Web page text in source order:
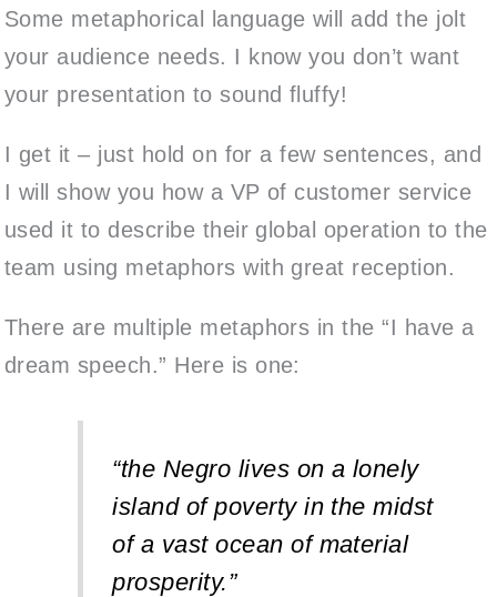
Some metaphorical language will add the jolt
your audience needs. I know you don’t want
your presentation to sound fluffy!
I get it – just hold on for a few sentences, and
I will show you how a VP of customer service
used it to describe their global operation to the
team using metaphors with great reception.
There are multiple metaphors in the “I have a
dream speech.” Here is one:
“the Negro lives on a lonely
island of poverty in the midst
of a vast ocean of material
prosperity.”